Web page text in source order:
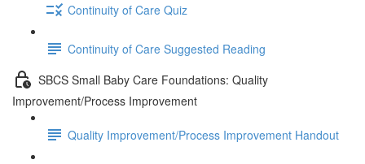
Continuity of Care Quiz
Continuity of Care Suggested Reading
SBCS Small Baby Care Foundations: Quality
Improvement/Process Improvement
Quality Improvement/Process Improvement Handout